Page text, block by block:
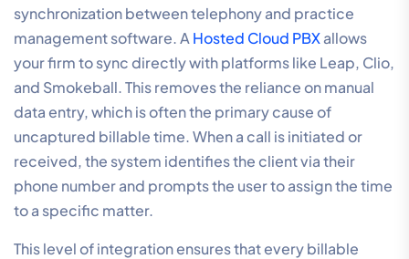
synchronization between telephony and practice
management software. A Hosted Cloud PBXallows
your firm to sync directly with platforms like Leap, Clio,
and Smokeball. This removes the reliance on manual
data entry, which is often the primary cause of
uncaptured billable time. When a call is initiated or
received, the system identifies the client via their
phone number and prompts the user to assign the time
to a specific matter.
This level of integration ensures that every billable